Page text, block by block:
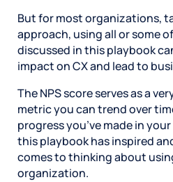
But for most organizations,
approach, using all or some
discussed in this playbook
impact on CX and lead to
The NPS score serves as a
metric you can trend over
progress you’ve made in
this playbook has inspired
comes to thinking about
organization.